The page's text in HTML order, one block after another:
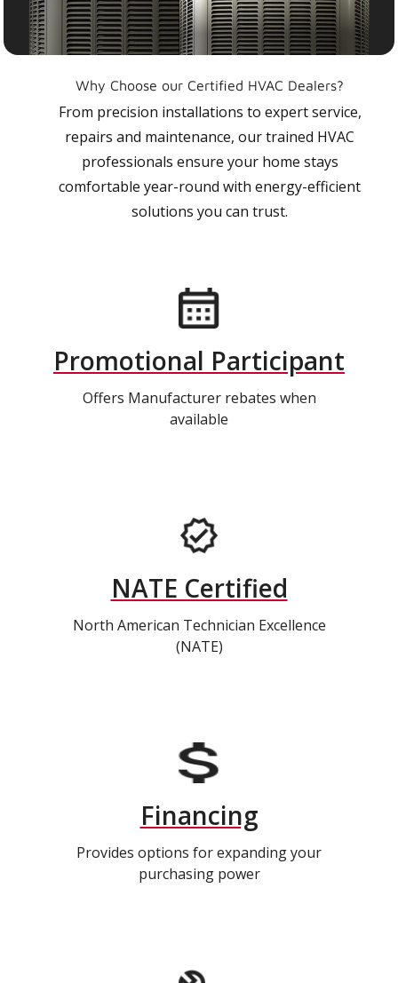
Why Choose our Certified HVAC Dealers?
From precision installations to expert service,
repairs and maintenance, our trained HVAC
professionals ensure your home stays
comfortable year-round with energy-efficient
solutions you can trust.
Promotional Participant
Offers Manufacturer rebates when
available
NATE Certified
North American Technician Excellence
(NATE)
Financing
Provides options for expanding your
purchasing power